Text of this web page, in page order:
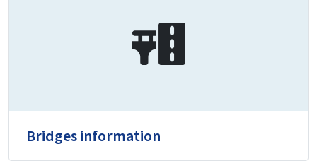
Bridges information